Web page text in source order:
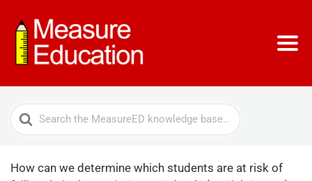
Search
For
How can we determine which students are at risk of